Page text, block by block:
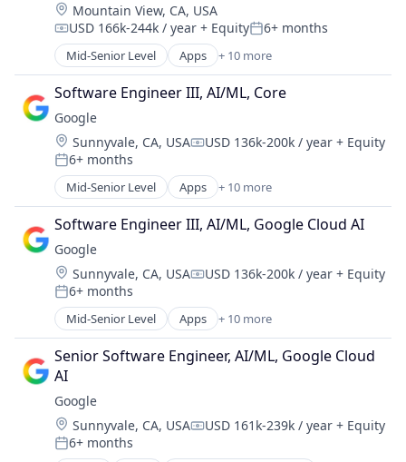
Location:
Mountain View, CA, USA
Compensation:
USD 166k-244k / year + EquityPosted:
6+ months
Mid-Senior Level Apps + 10 more
Artificial Intelligence (AI)
Cloud Computing
Cloud Storage
Consumer
Machine Learning
Mobile Devices
Productivity Tools
Search Engine
SEO
Software Engineering
Software Engineer III, AI/ML, Core
Google
Location:
Sunnyvale, CA, USACompensation:
USD 136k-200k / year + Equity
Posted:
6+ months
Mid-Senior Level Apps + 10 more
Artificial Intelligence (AI)
Cloud Computing
Cloud Storage
Consumer
Machine Learning
Mobile Devices
Productivity Tools
Search Engine
SEO
Software Engineering
Software Engineer III, AI/ML, Google Cloud AI
Google
Location:
Sunnyvale, CA, USACompensation:
USD 136k-200k / year + Equity
Posted:
6+ months
Mid-Senior Level Apps + 10 more
Artificial Intelligence (AI)
Cloud Computing
Cloud Storage
Consumer
Machine Learning
Mobile Devices
Productivity Tools
Senior Software Engineer, AI/ML, Google Cloud
AI
Google
Location:
Sunnyvale, CA, USACompensation:
USD 161k-239k / year + Equity
Posted:
6+ months